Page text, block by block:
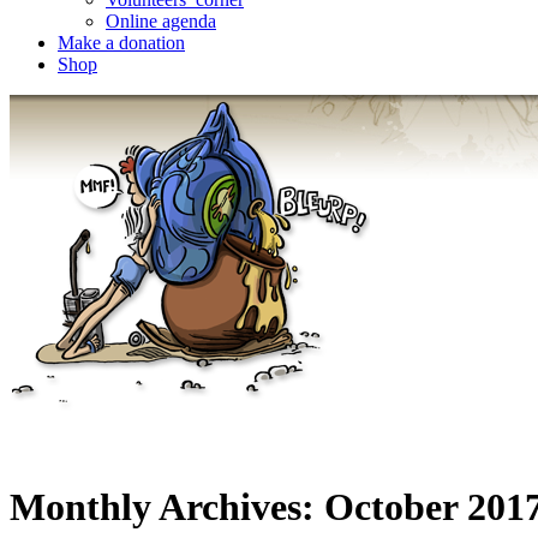
Online agenda
Make a donation
Shop
Monthly Archives: October